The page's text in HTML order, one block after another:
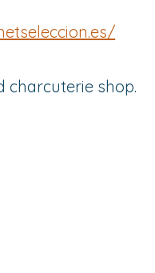
charcuterie shop.